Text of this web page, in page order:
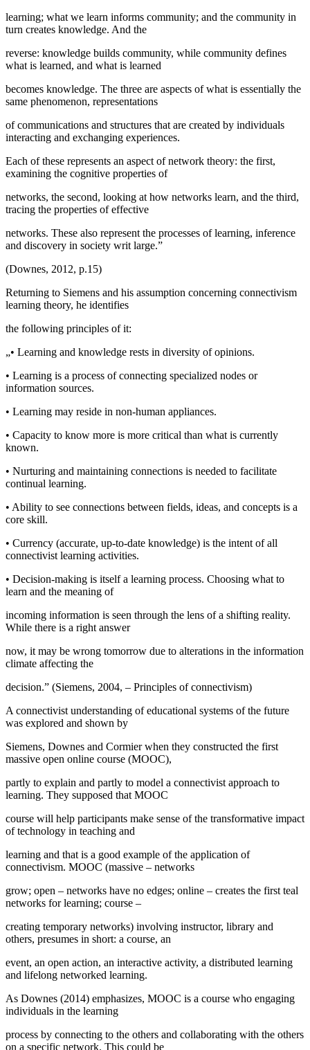
learning; what we learn informs community; and the community in
turn creates knowledge. And the
reverse: knowledge builds community, while community defines
what is learned, and what is learned
becomes knowledge. The three are aspects of what is essentially the
same phenomenon, representations
of communications and structures that are created by individuals
interacting and exchanging experiences.
Each of these represents an aspect of network theory: the first,
examining the cognitive properties of
networks, the second, looking at how networks learn, and the third,
tracing the properties of effective
networks. These also represent the processes of learning, inference
and discovery in society writ large.”
(Downes, 2012, p.15)
Returning to Siemens and his assumption concerning connectivism
learning theory, he identifies
the following principles of it:
„• Learning and knowledge rests in diversity of opinions.
• Learning is a process of connecting specialized nodes or
information sources.
• Learning may reside in non-human appliances.
• Capacity to know more is more critical than what is currently
known.
• Nurturing and maintaining connections is needed to facilitate
continual learning.
• Ability to see connections between fields, ideas, and concepts is a
core skill.
• Currency (accurate, up-to-date knowledge) is the intent of all
connectivist learning activities.
• Decision-making is itself a learning process. Choosing what to
learn and the meaning of
incoming information is seen through the lens of a shifting reality.
While there is a right answer
now, it may be wrong tomorrow due to alterations in the information
climate affecting the
decision.” (Siemens, 2004, – Principles of connectivism)
A connectivist understanding of educational systems of the future
was explored and shown by
Siemens, Downes and Cormier when they constructed the first
massive open online course (MOOC),
partly to explain and partly to model a connectivist approach to
learning. They supposed that MOOC
course will help participants make sense of the transformative impact
of technology in teaching and
learning and that is a good example of the application of
connectivism. MOOC (massive – networks
grow; open – networks have no edges; online – creates the first teal
networks for learning; course –
creating temporary networks) involving instructor, library and
others, presumes in short: a course, an
event, an open action, an interactive activity, a distributed learning
and lifelong networked learning.
As Downes (2014) emphasizes, MOOC is a course who engaging
individuals in the learning
process by connecting to the others and collaborating with the others
on a specific network. This could be